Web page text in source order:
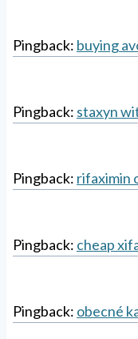
Pingback: buying
Pingback: staxyn
Pingback: rifaximin
Pingback: cheap
Pingback: obecné